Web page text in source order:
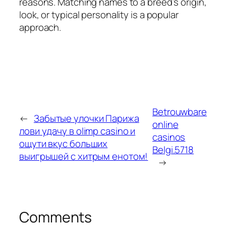
look, or typical personality is a popular
approach.
← Забытые улочки Парижа
лови удачу в olimp casino и
ощути вкус больших
выигрышей с хитрым енотом!
Betrouwbare
online
casinos
Belgi.5718
→
Comments